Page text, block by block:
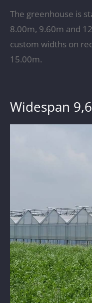
The greenhouse is
8.00m, 9.60m and
custom widths on
15.00m.
Widespan